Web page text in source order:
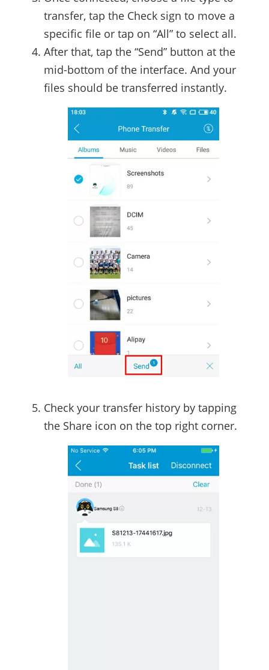
transfer, tap the Check sign to move a
specific file or tap on “All” to select all.
After that, tap the “Send” button at the
mid-bottom of the interface. And your
files should be transferred instantly.
Check your transfer history by tapping
the Share icon on the top right corner.